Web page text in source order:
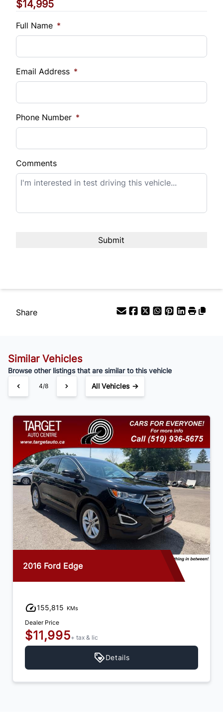
Vehicle Loan Balance
$
$
Balance to Finance
$14,995
Term (Months)
Your Estimated Finance Payment
$14,995
Full Name *
Email Address *
Phone Number *
Comments
Share
Similar Vehicles
Browse other listings that are similar to this vehicle
4/8 All Vehicles →
2016 Ford Edge
155,815 KMs
Dealer Price
$11,995+ tax & lic
Details